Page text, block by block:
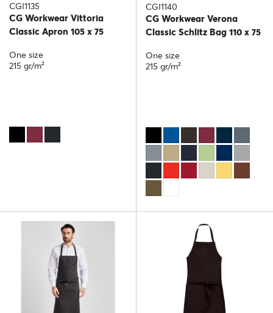
CGI1135
CG Workwear Vittoria
Classic Apron 105 x 75
One size
215 gr/m²
CGI1140
CG Workwear Verona
Classic Schlitz Bag 110 x 75
One size
215 gr/m²